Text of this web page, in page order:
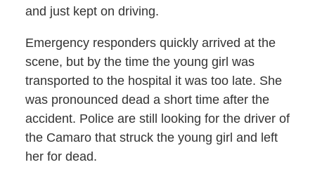
and just kept on driving.
Emergency responders quickly arrived at the
scene, but by the time the young girl was
transported to the hospital it was too late. She
was pronounced dead a short time after the
accident. Police are still looking for the driver of
the Camaro that struck the young girl and left
her for dead.